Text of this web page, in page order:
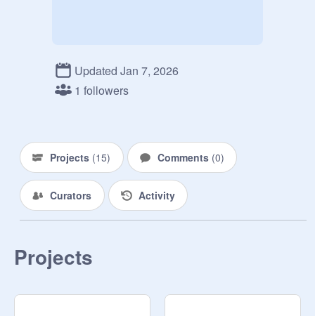
Updated Jan 7, 2026
1 followers
Projects (15) Comments (0)
Curators Activity
Projects